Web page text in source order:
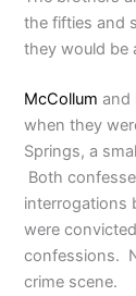
the fifties and
they would be
McCollum and
when they
Springs, a
Both
interrogations
were
confessions.
crime scene.